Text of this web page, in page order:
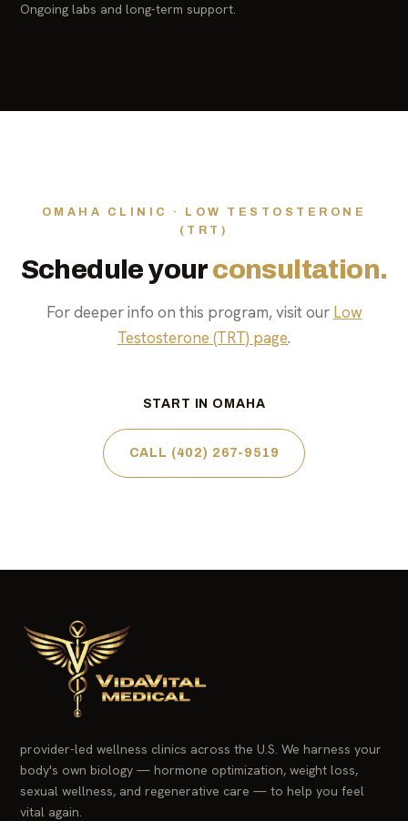
Ongoing labs and long-term support.
OMAHA CLINIC · LOW TESTOSTERONE
(TRT)
Schedule yourconsultation.
For deeper info on this program, visit our Low
Testosterone (TRT) page.
START IN OMAHA
CALL (402) 267-9519
provider-led wellness clinics across the U.S. We harness your
body's own biology — hormone optimization, weight loss,
sexual wellness, and regenerative care — to help you feel
vital again.